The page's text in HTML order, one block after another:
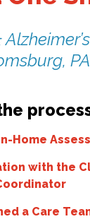
PA
Home
with the
a Care